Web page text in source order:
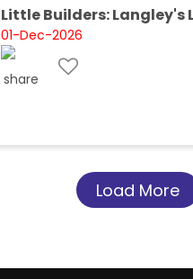
Little Builders:
01-Dec-2026
Load More